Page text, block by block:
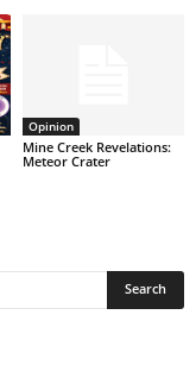
Opinion
Mine Creek Revelations:
Meteor Crater